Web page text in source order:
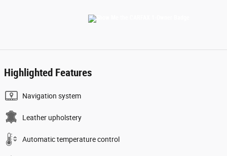
Highlighted Features
Navigation system
Leather upholstery
Automatic temperature control